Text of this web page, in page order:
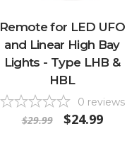
Remote for LED UFO
and Linear High Bay
Lights - Type LHB &
HBL
0 reviews
$29.99 $24.99